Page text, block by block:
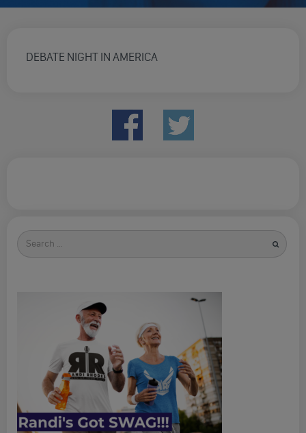
DEBATE NIGHT IN AMERICA
Search
for